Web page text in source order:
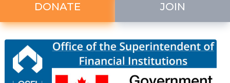
DONATE JOIN